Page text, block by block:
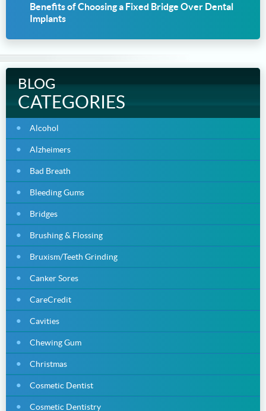
Benefits of Choosing a Fixed Bridge Over Dental
Implants
BLOG
CATEGORIES
Alcohol
Alzheimers
Bad Breath
Bleeding Gums
Bridges
Brushing & Flossing
Bruxism/Teeth Grinding
Canker Sores
CareCredit
Cavities
Chewing Gum
Christmas
Cosmetic Dentist
Cosmetic Dentistry